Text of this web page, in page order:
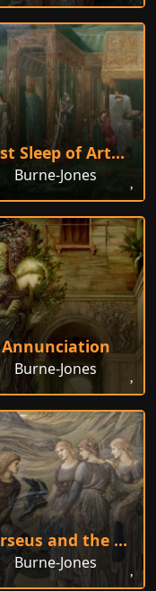
Last Sleep of Arthur
Burne-Jones
Annunciation
Burne-Jones
Perseus and the Sea Nymphs
Burne-Jones